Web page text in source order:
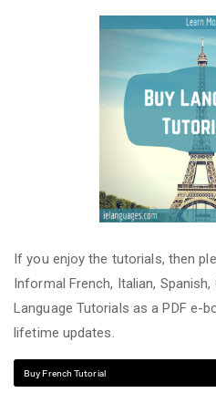
If you enjoy the tutorials, then
Informal French, Italian,
Language Tutorials as a PDF e-
lifetime updates.
Buy French Tutorial